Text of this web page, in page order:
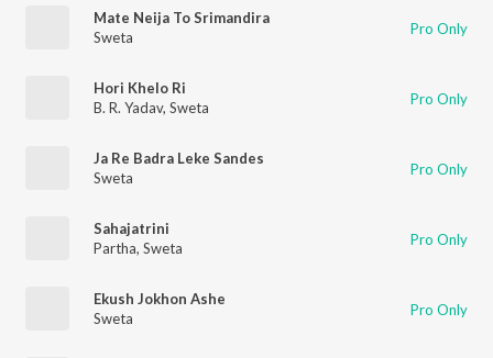
Mate Neija To Srimandira
Sweta
Pro Only
Hori Khelo Ri
B. R. Yadav, Sweta Pro Only
Ja Re Badra Leke Sandes
Sweta
Pro Only
Sahajatrini
Partha, Sweta Pro Only
Ekush Jokhon Ashe
Sweta
Pro Only